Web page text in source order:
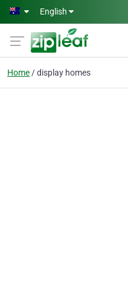
Skip to main content
English
Home display homes